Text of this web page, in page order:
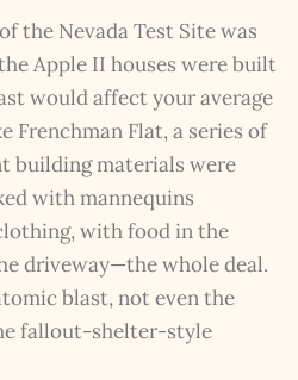
the Nevada Test Site was
Apple II houses were built
would affect your average
Frenchman Flat, a series of
building materials were
with mannequins
with food in the
driveway—the whole deal.
blast, not even the
fallout-shelter-style